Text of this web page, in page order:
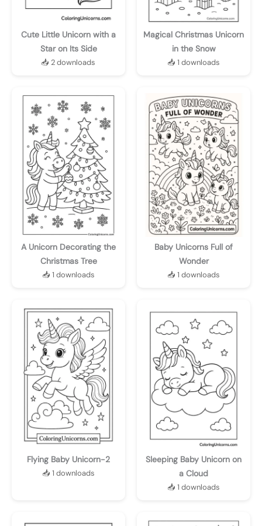
Cute Little Unicorn with a
Star on Its Side
📥 2 downloads
Magical Christmas Unicorn
in the Snow
📥 1 downloads
A Unicorn Decorating the
Christmas Tree
📥 1 downloads
Baby Unicorns Full of
Wonder
📥 1 downloads
Flying Baby Unicorn-2
📥 1 downloads
Sleeping Baby Unicorn on
a Cloud
📥 1 downloads